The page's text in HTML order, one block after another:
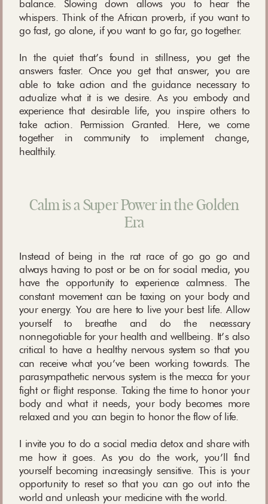
balance. Slowing down allows you to hear the
whispers. Think of the African proverb, if you want to
go fast, go alone, if you want to go far, go together.
In the quiet that’s found in stillness, you get the
answers faster. Once you get that answer, you are
able to take action and the guidance necessary to
actualize what it is we desire. As you embody and
experience that desirable life, you inspire others to
take action. Permission Granted. Here, we come
together in community to implement change,
healthily.
Calm is a Super Power in the Golden
Era
Instead of being in the rat race of go go go and
always having to post or be on for social media, you
have the opportunity to experience calmness. The
constant movement can be taxing on your body and
your energy. You are here to live your best life. Allow
yourself to breathe and do the necessary
nonnegotiable for your health and wellbeing. It’s also
critical to have a healthy nervous system so that you
can receive what you’ve been working towards. The
parasympathetic nervous system is the mecca for your
fight or flight response. Taking the time to honor your
body and what it needs, your body becomes more
relaxed and you can begin to honor the flow of life.
I invite you to do a social media detox and share with
me how it goes. As you do the work, you’ll find
yourself becoming increasingly sensitive. This is your
opportunity to reset so that you can go out into the
world and unleash your medicine with the world.